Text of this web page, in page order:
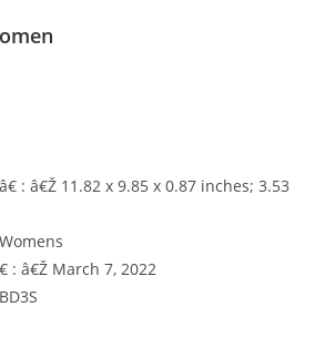
: â€Ž 11.82 x 9.85 x 0.87 inches; 3.53
: â€Ž March 7, 2022